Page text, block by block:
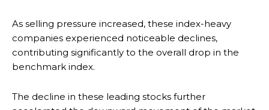
As selling pressure increased, these index-heavy
companies experienced noticeable declines,
contributing significantly to the overall drop in the
benchmark index.
The decline in these leading stocks further